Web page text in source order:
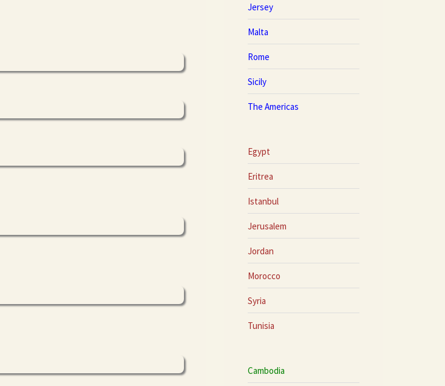
Jersey
Malta
Rome
Sicily
The Americas
Egypt
Eritrea
Istanbul
Jerusalem
Jordan
Morocco
Syria
Tunisia
Cambodia